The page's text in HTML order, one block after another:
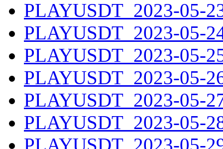
PLAYUSDT_2023-05-
PLAYUSDT_2023-05-
PLAYUSDT_2023-05-
PLAYUSDT_2023-05-
PLAYUSDT_2023-05-
PLAYUSDT_2023-05-
PLAYUSDT_2023-05-